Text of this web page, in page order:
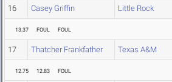
16 Casey Griffin Little Rock
13.37 FOUL FOUL
17 Thatcher Frankfather Texas A&M
12.75 12.83 FOUL